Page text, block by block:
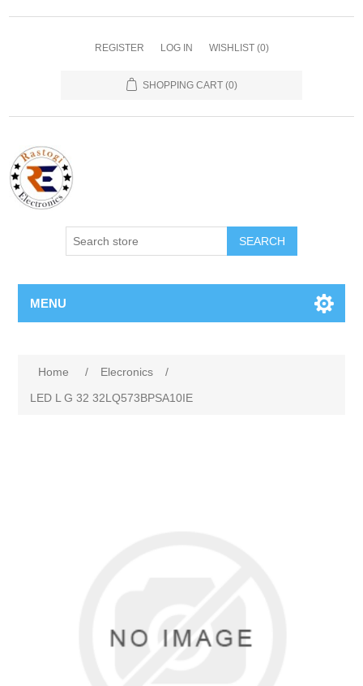
REGISTER LOG IN WISHLIST (0)
SHOPPING CART (0)
SEARCH
MENU
Home / Elecronics
/
LED L G 32 32LQ573BPSA10IE